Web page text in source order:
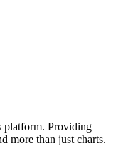
platform. Providing
more than just charts.